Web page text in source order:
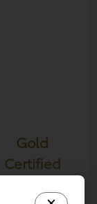
Gold
Certified